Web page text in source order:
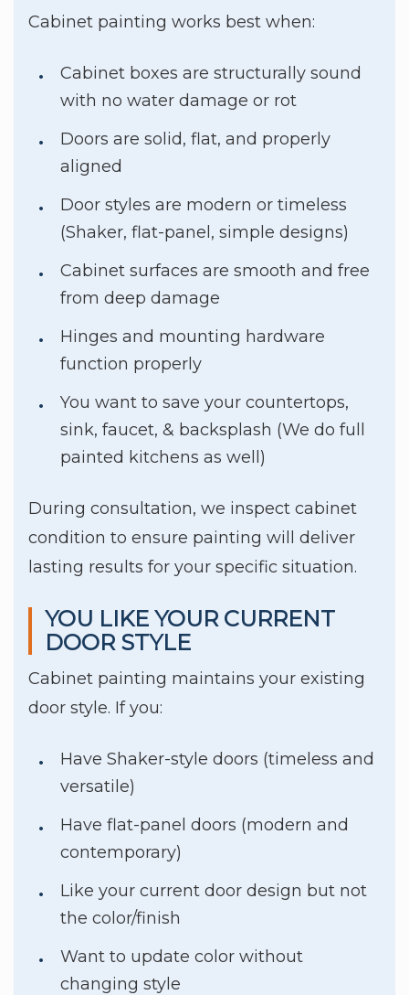
Cabinet painting works best when:
Cabinet boxes are structurally sound
with no water damage or rot
Doors are solid, flat, and properly
aligned
Door styles are modern or timeless
(Shaker, flat-panel, simple designs)
Cabinet surfaces are smooth and free
from deep damage
Hinges and mounting hardware
function properly
You want to save your countertops,
sink, faucet, & backsplash (We do full
painted kitchens as well)
During consultation, we inspect cabinet
condition to ensure painting will deliver
lasting results for your specific situation.
YOU LIKE YOUR CURRENT
DOOR STYLE
Cabinet painting maintains your existing
door style. If you:
Have Shaker-style doors (timeless and
versatile)
Have flat-panel doors (modern and
contemporary)
Like your current door design but not
the color/finish
Want to update color without
changing style